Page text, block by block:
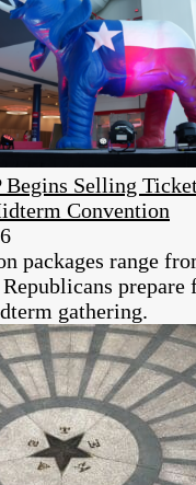
Begins Selling
Convention
packages range
prepare
gathering.